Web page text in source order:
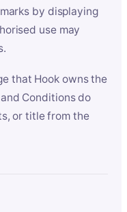
by displaying
use may
that Hook owns the
Conditions do
or title from the